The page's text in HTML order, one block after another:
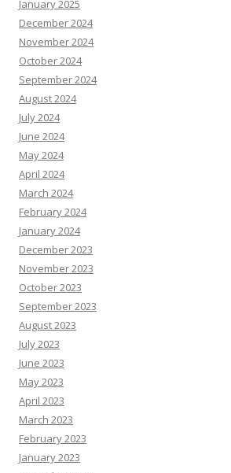
January 2025
December 2024
November 2024
October 2024
September 2024
August 2024
July 2024
June 2024
May 2024
April 2024
March 2024
February 2024
January 2024
December 2023
November 2023
October 2023
September 2023
August 2023
July 2023
June 2023
May 2023
April 2023
March 2023
February 2023
January 2023